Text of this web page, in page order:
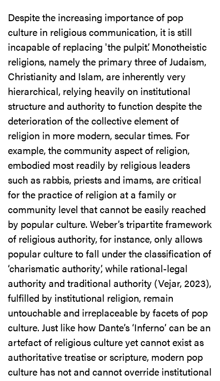
Despite the increasing importance of pop
culture in religious communication, it is still
incapable of replacing 'the pulpit’. Monotheistic
religions, namely the primary three of Judaism,
Christianity and Islam, are inherently very
hierarchical, relying heavily on institutional
structure and authority to function despite the
deterioration of the collective element of
religion in more modern, secular times. For
example, the community aspect of religion,
embodied most readily by religious leaders
such as rabbis, priests and imams, are critical
for the practice of religion at a family or
community level that cannot be easily reached
by popular culture. Weber’s tripartite framework
of religious authority, for instance, only allows
popular culture to fall under the classification of
‘charismatic authority’, while rational-legal
authority and traditional authority (Vejar, 2023),
fulfilled by institutional religion, remain
untouchable and irreplaceable by facets of pop
culture. Just like how Dante’s ‘Inferno’ can be an
artefact of religious culture yet cannot exist as
authoritative treatise or scripture, modern pop
culture has not and cannot override institutional